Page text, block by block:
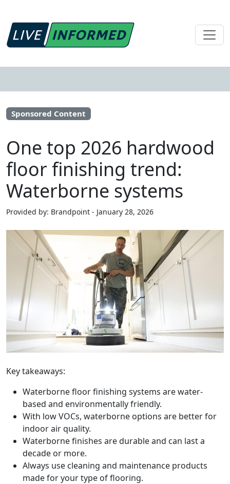
Sponsored Content
One top 2026 hardwood
floor finishing trend:
Waterborne systems
Provided by: Brandpoint - January 28, 2026
Key takeaways:
Waterborne floor finishing systems are water-
based and environmentally friendly.
With low VOCs, waterborne options are better for
indoor air quality.
Waterborne finishes are durable and can last a
decade or more.
Always use cleaning and maintenance products
made for your type of flooring.